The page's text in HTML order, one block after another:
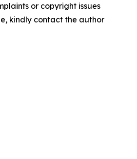
or copyright issues
kindly contact the author